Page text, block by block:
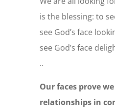
is the blessing: to
see God’s face
see God’s face
..
Our faces prove
relationships in